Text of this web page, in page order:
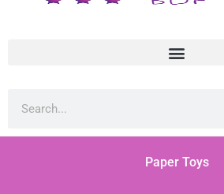
Paper Toys